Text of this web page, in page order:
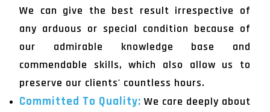
We can give the best result irrespective of
any arduous or special condition because of
our admirable knowledge base and
commendable skills, which also allow us to
preserve our clients' countless hours.
Committed To Quality: We care deeply about